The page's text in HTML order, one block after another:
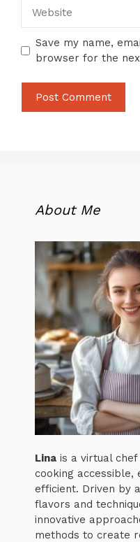
Save my name,
browser for the
About Me
Lina is a virtual
cooking accessible,
efficient. Driven by
flavors and
innovative
methods to create